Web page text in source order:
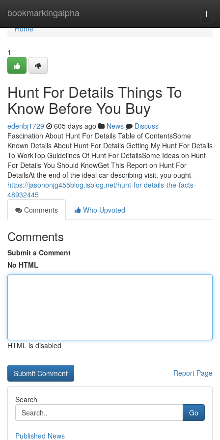
bookmarkingalpha
Home
Home
1
Hunt For Details Things To
Know Before You Buy
edenbj1729 605 days ago News
Discuss
Fascination About Hunt For Details Table of ContentsSome
Known Details About Hunt For Details Getting My Hunt For Details
To WorkTop Guidelines Of Hunt For DetailsSome Ideas on Hunt
For Details You Should KnowGet This Report on Hunt For
DetailsAt the end of the ideal car describing visit, you ought
https://jasononjg455blog.isblog.net/hunt-for-details-the-facts-
48932445
Comments
Who Upvoted
Comments
Submit a Comment
No HTML
HTML is disabled
Report Page
Search
Go
Published News